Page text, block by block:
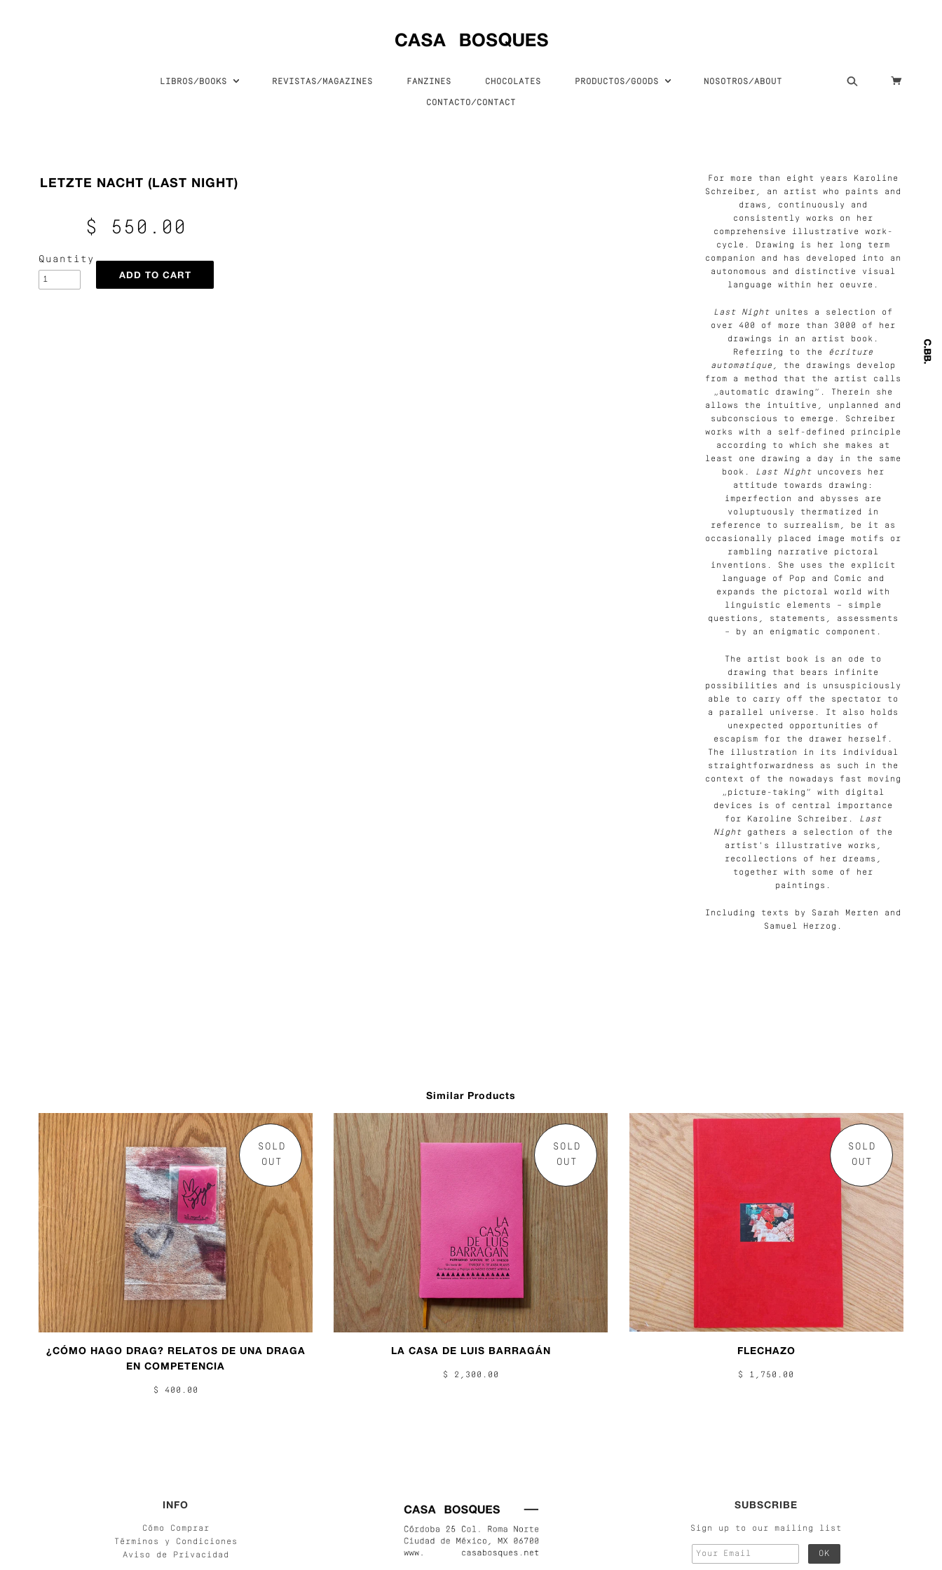
LIBROS/BOOKS REVISTAS/MAGAZINES FANZINES CHOCOLATES PRODUCTOS/GOODS NOSOTROS/ABOUT
CONTACTO/CONTACT
LETZTE NACHT (LAST NIGHT)
$ 550.00
Quantity
For more than eight years Karoline
Schreiber, an artist who paints and
draws, continuously and
consistently works on her
comprehensive illustrative work-
cycle. Drawing is her long term
companion and has developed into an
autonomous and distinctive visual
language within her oeuvre.
Last Night unites a selection of
over 400 of more than 3000 of her
drawings in an artist book.
Referring to the écriture
automatique , the drawings develop
from a method that the artist calls
„automatic drawing“. Therein she
allows the intuitive, unplanned and
subconscious to emerge. Schreiber
works with a self-defined principle
according to which she makes at
least one drawing a day in the same
book. Last Night uncovers her
attitude towards drawing:
imperfection and abysses are
voluptuously thermatized in
reference to surrealism, be it as
occasionally placed image motifs or
rambling narrative pictoral
inventions. She uses the explicit
language of Pop and Comic and
expands the pictoral world with
linguistic elements – simple
questions, statements, assessments
– by an enigmatic component.
The artist book is an ode to
drawing that bears infinite
possibilities and is unsuspiciously
able to carry off the spectator to
a parallel universe. It also holds
unexpected opportunities of
escapism for the drawer herself.
The illustration in its individual
straightforwardness as such in the
context of the nowadays fast moving
„picture-taking“ with digital
devices is of central importance
for Karoline Schreiber. Last
Night gathers a selection of the
artist's illustrative works,
recollections of her dreams,
together with some of her
paintings.
Including texts by Sarah Merten and
Samuel Herzog.
Similar Products
SOLD
OUT
¿CÓMO HAGO DRAG? RELATOS DE UNA DRAGA
EN COMPETENCIA
$ 400.00
SOLD
OUT
LA CASA DE LUIS BARRAGÁN
$ 2,300.00
SOLD
OUT
FLECHAZO
$ 1,750.00
INFO
Cómo Comprar
Términos y Condiciones
Aviso de Privacidad
SUBSCRIBE
Sign up to our mailing list